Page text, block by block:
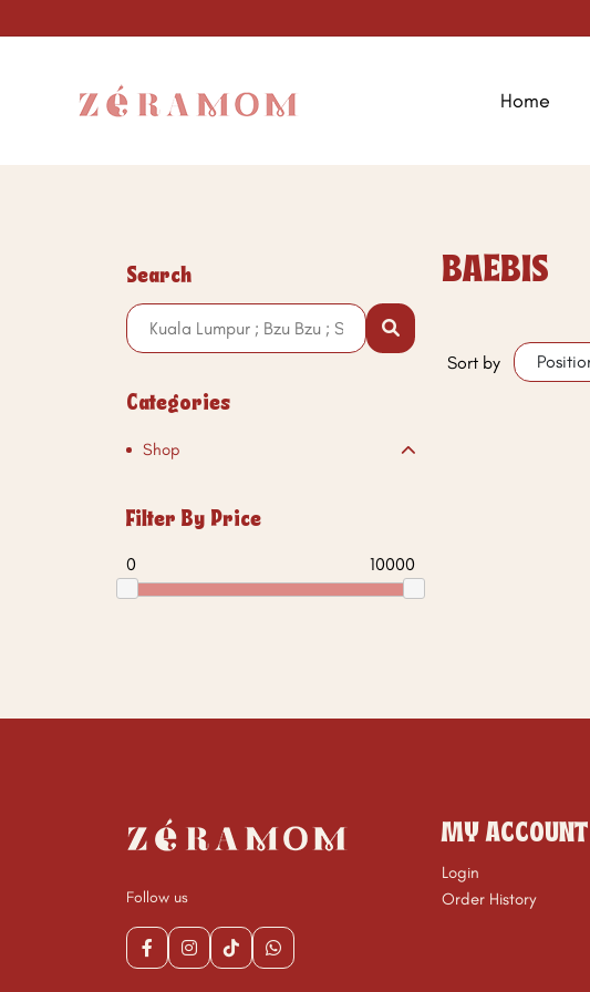
Home
Search
Categories
Shop
Filter By Price
0 10000
BAEBIS
Sort by
Follow us
MY ACCOUNT
Login
Order History